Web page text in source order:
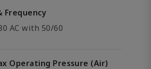
Frequency
AC with 50/60
Operating Pressure (Air)